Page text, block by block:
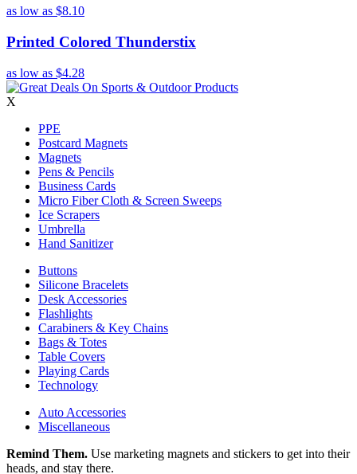
as low as $8.10
Printed Colored Thunderstix
as low as $4.28
X
PPE
Postcard Magnets
Magnets
Pens & Pencils
Business Cards
Micro Fiber Cloth & Screen Sweeps
Ice Scrapers
Umbrella
Hand Sanitizer
Buttons
Silicone Bracelets
Desk Accessories
Flashlights
Carabiners & Key Chains
Bags & Totes
Table Covers
Playing Cards
Technology
Auto Accessories
Miscellaneous
Remind Them. Use marketing magnets and stickers to get into their
heads, and stay there.